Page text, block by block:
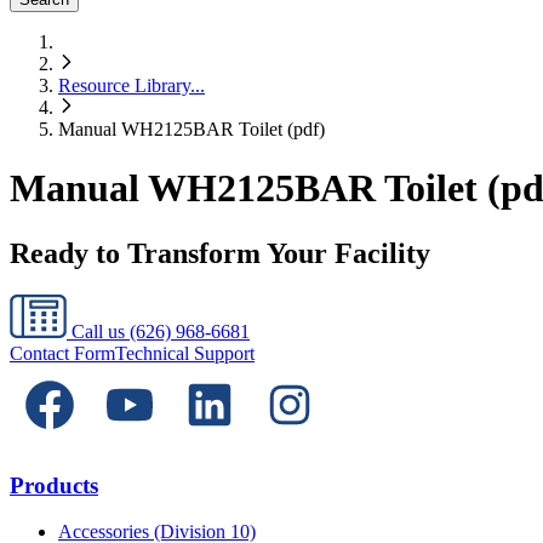
Resource Library...
Manual WH2125BAR Toilet (pdf)
Manual WH2125BAR Toilet
Ready to Transform Your Facility
Call us (626) 968-6681
Contact FormTechnical Support
Products
Accessories (Division 10)